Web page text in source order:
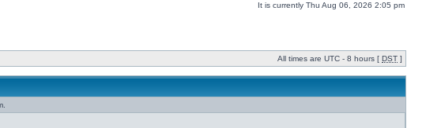
It is currently Thu Aug 06, 2026 2:05 pm
All times are UTC - 8 hours [ DST ]